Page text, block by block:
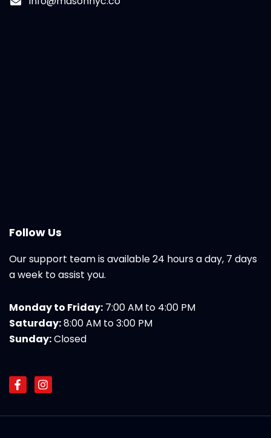
Follow Us
Our support team is available 24 hours a day, 7 days
a week to assist you.
Monday to Friday: 7:00 AM to 4:00 PM
Saturday:8:00 AM to 3:00 PM
Sunday:Closed
F
a
e
I
n
t